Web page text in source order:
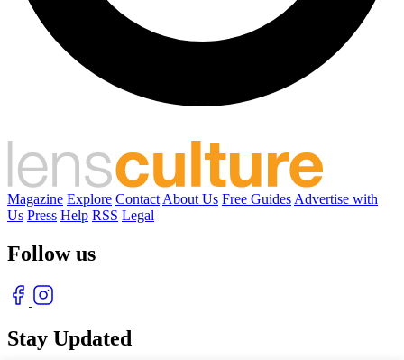
Magazine Explore Contact About Us Free Guides Advertise with
Us Press Help RSS Legal
Follow us
Stay Updated